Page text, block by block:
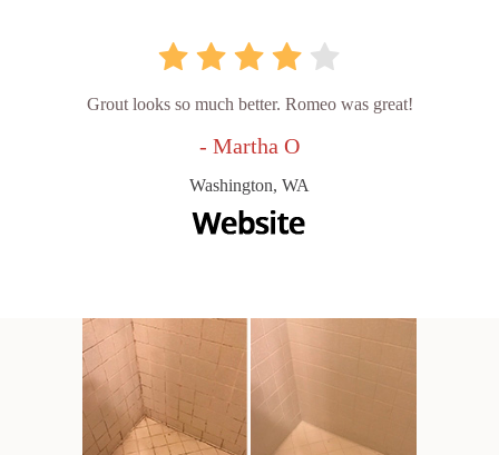
Grout looks so much better. Romeo was great!
- Martha O
Washington, WA